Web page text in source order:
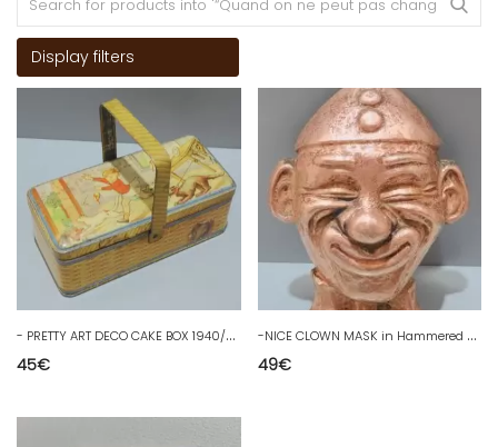
Display filters
-
PRETTY ART DECO CAKE BOX 1940/50 in lithographed metal COMIC DRAWINGS
45€
-
NICE CLOWN MASK in Hammered COPPER DECO OBJECT VINTAGE COLLECTION D
49€